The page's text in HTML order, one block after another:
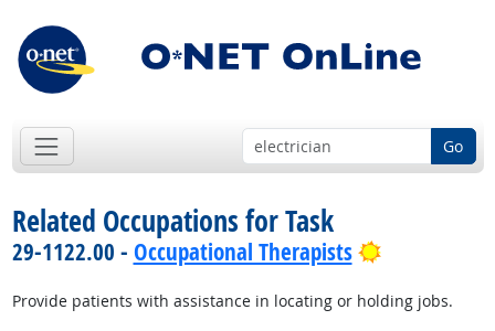
Go
Related Occupations for Task
29-1122.00 - Occupational Therapists Bright
Provide patients with assistance in locating or holding jobs.